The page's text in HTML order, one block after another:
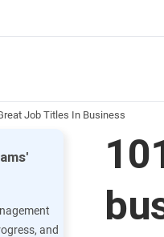
Top
Job Titles In Business
and